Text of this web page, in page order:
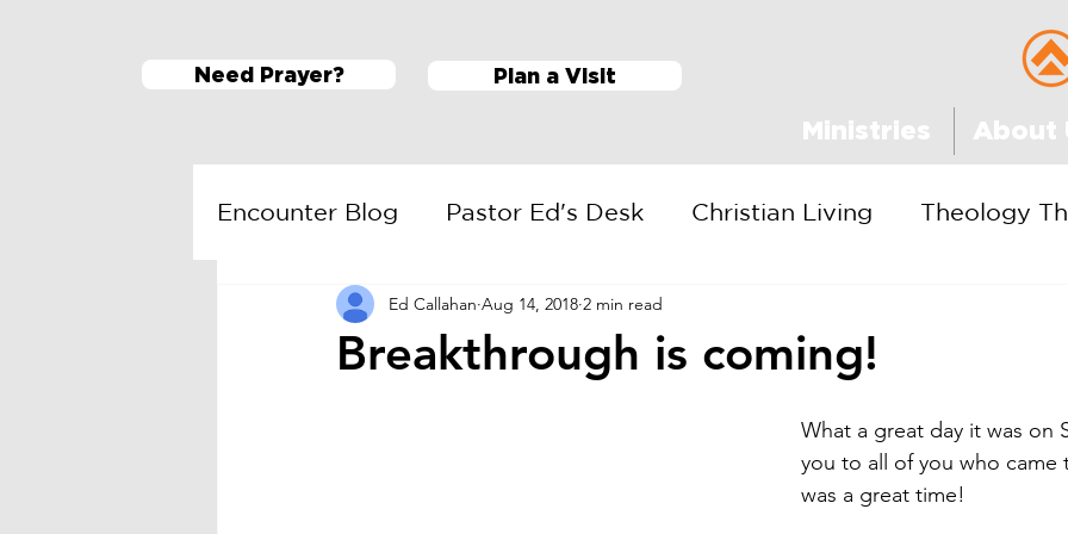
Need Prayer? Plan a Visit
Ministries About
Encounter Blog Pastor Ed's Desk Christian Living Theology
Daring Faith
Breakthrough is coming!
Ed Callahan Aug 14, 2018 2 min read
What a great day it was on
you to all of you who
was a great time!